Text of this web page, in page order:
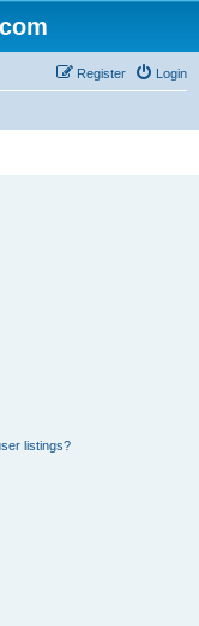
Login
Register
listings?